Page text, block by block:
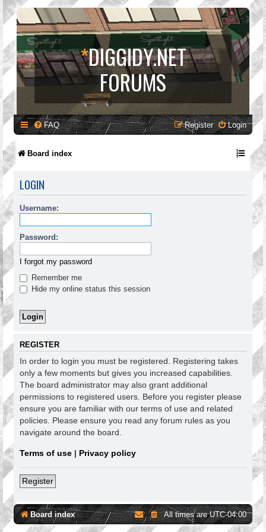
*DIGGIDY.NET
FORUMS
FAQ Login
Register
Board index
LOGIN
Username:
Password:
I forgot my password
Remember me
Hide my online status this session
REGISTER
In order to login you must be registered. Registering takes
only a few moments but gives you increased capabilities.
The board administrator may also grant additional
permissions to registered users. Before you register please
ensure you are familiar with our terms of use and related
policies. Please ensure you read any forum rules as you
navigate around the board.
Terms of use | Privacy policy
Register
Board index All times areUTC-04:00